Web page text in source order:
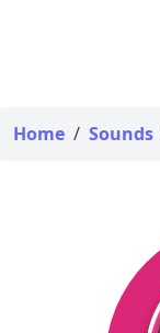
Home / Sounds